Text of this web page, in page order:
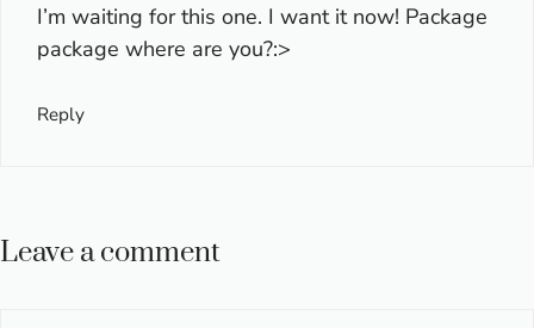
I’m waiting for this one. I want it now! Package
package where are you?:>
Reply
Leave a comment